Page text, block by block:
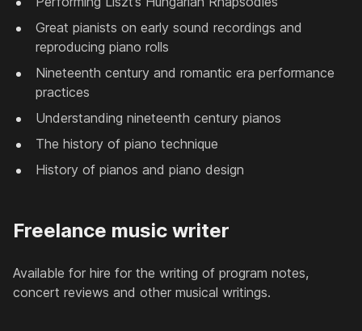
Great pianists on early sound recordings and
reproducing piano rolls
Nineteenth century and romantic era performance
practices
Understanding nineteenth century pianos
The history of piano technique
History of pianos and piano design
Freelance music writer
Available for hire for the writing of program notes,
concert reviews and other musical writings.